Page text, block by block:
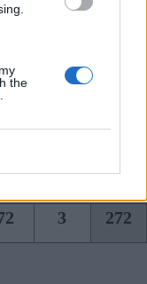
the
VICTORY
OVERTIME
POINTS
0 335
3 272